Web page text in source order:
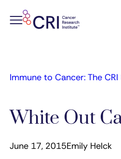
Immune to Cancer: The CRI
White Out
June 17, 2015Emily Helck